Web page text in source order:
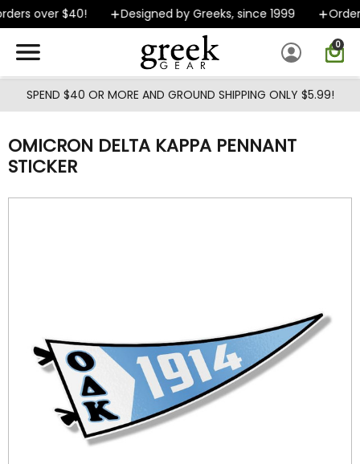
Skip to main content
over $40! Designed by Greeks, since 1999 Orders
0
SPEND $40 OR MORE AND GROUND SHIPPING ONLY $5.99!
OMICRON DELTA KAPPA PENNANT
STICKER